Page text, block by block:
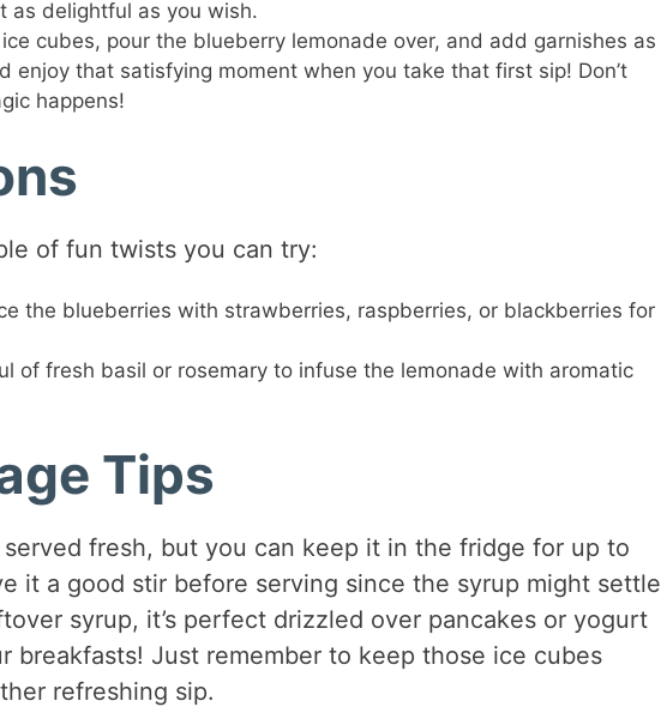
as delightful as you wish.
cubes, pour the blueberry lemonade over, and add garnishes as
enjoy that satisfying moment when you take that first sip! Don’t
happens!
of fun twists you can try:
the blueberries with strawberries, raspberries, or blackberries for
of fresh basil or rosemary to infuse the lemonade with aromatic
Tips
fresh, but you can keep it in the fridge for up to
it a good stir before serving since the syrup might settle
syrup, it’s perfect drizzled over pancakes or yogurt
Just remember to keep those ice cubes
refreshing sip.